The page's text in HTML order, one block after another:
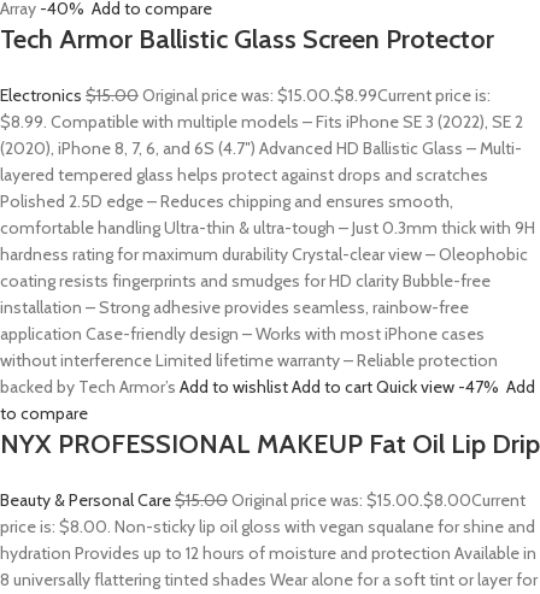
Array -40% Add to compare
Tech Armor Ballistic Glass Screen Protector
Electronics $15.00Original price was: $15.00.$8.99Current price is:
$8.99. Compatible with multiple models – Fits iPhone SE 3 (2022), SE 2
(2020), iPhone 8, 7, 6, and 6S (4.7″) Advanced HD Ballistic Glass – Multi-
layered tempered glass helps protect against drops and scratches
Polished 2.5D edge – Reduces chipping and ensures smooth,
comfortable handling Ultra-thin & ultra-tough – Just 0.3mm thick with 9H
hardness rating for maximum durability Crystal-clear view – Oleophobic
coating resists fingerprints and smudges for HD clarity Bubble-free
installation – Strong adhesive provides seamless, rainbow-free
application Case-friendly design – Works with most iPhone cases
without interference Limited lifetime warranty – Reliable protection
backed by Tech Armor’s Add to wishlistAdd to cartQuick view -47% Add
to compare
NYX PROFESSIONAL MAKEUP Fat Oil Lip Drip
Beauty & Personal Care$15.00Original price was: $15.00.$8.00Current
price is: $8.00. Non-sticky lip oil gloss with vegan squalane for shine and
hydration Provides up to 12 hours of moisture and protection Available in
8 universally flattering tinted shades Wear alone for a soft tint or layer for